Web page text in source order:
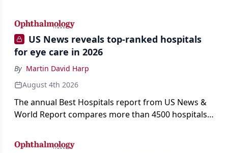
primary vision enhancement to staged vision
engineering, and explains why outcomes depend
on treating the eye as a complete optical system
rather than on the implant alone.
US News reveals top-ranked hospitals
for eye care in 2026
By Martin David Harp
August 4th 2026
The annual Best Hospitals report from US News &
World Report compares more than 4500 hospitals
conditions.